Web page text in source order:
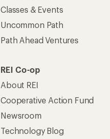
Classes & Events
Uncommon Path
Path Ahead Ventures
REI Co-op
About REI
Cooperative Action Fund
Newsroom
Technology Blog